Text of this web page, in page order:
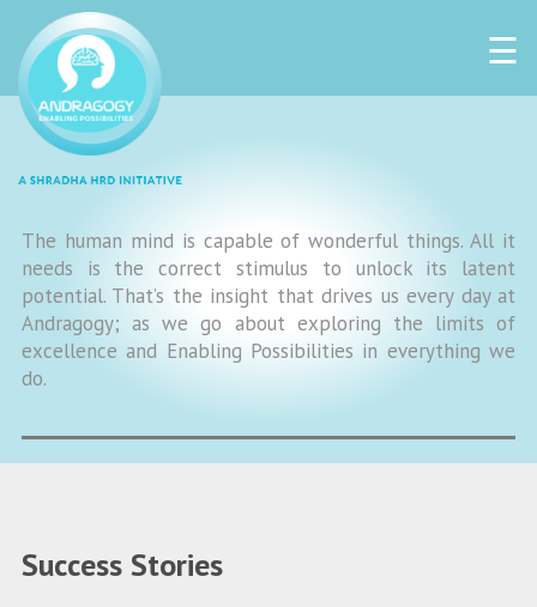
☰
The human mind is capable of wonderful things. All it
needs is the correct stimulus to unlock its latent
potential. That’s the insight that drives us every day at
Andragogy; as we go about exploring the limits of
excellence and Enabling Possibilities in everything we
do.
Success Stories